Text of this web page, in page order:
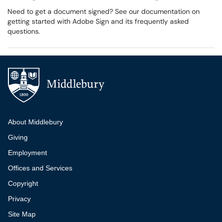
Need to get a document signed? See our documentation on
getting started with Adobe Sign and its frequently asked
questions.
Additional navigation
About Middlebury
Giving
Employment
Offices and Services
Copyright
Privacy
Site Map